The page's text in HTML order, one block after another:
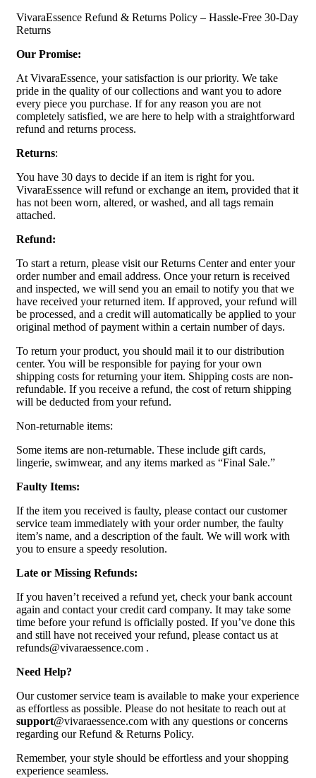
VivaraEssence Refund & Returns Policy – Hassle-Free 30-Day
Returns
Our Promise:
At VivaraEssence, your satisfaction is our priority. We take
pride in the quality of our collections and want you to adore
every piece you purchase. If for any reason you are not
completely satisfied, we are here to help with a straightforward
refund and returns process.
Returns:
You have 30 days to decide if an item is right for you.
VivaraEssence will refund or exchange an item, provided that it
has not been worn, altered, or washed, and all tags remain
attached.
Refund:
To start a return, please visit our Returns Center and enter your
order number and email address. Once your return is received
and inspected, we will send you an email to notify you that we
have received your returned item. If approved, your refund will
be processed, and a credit will automatically be applied to your
original method of payment within a certain number of days.
To return your product, you should mail it to our distribution
center. You will be responsible for paying for your own
shipping costs for returning your item. Shipping costs are non-
refundable. If you receive a refund, the cost of return shipping
will be deducted from your refund.
Non-returnable items:
Some items are non-returnable. These include gift cards,
lingerie, swimwear, and any items marked as “Final Sale.”
Faulty Items:
If the item you received is faulty, please contact our customer
service team immediately with your order number, the faulty
item’s name, and a description of the fault. We will work with
you to ensure a speedy resolution.
Late or Missing Refunds:
If you haven’t received a refund yet, check your bank account
again and contact your credit card company. It may take some
time before your refund is officially posted. If you’ve done this
and still have not received your refund, please contact us at
refunds@vivaraessence.com .
Need Help?
Our customer service team is available to make your experience
as effortless as possible. Please do not hesitate to reach out at
support@vivaraessence.com with any questions or concerns
regarding our Refund & Returns Policy.
Remember, your style should be effortless and your shopping
experience seamless.